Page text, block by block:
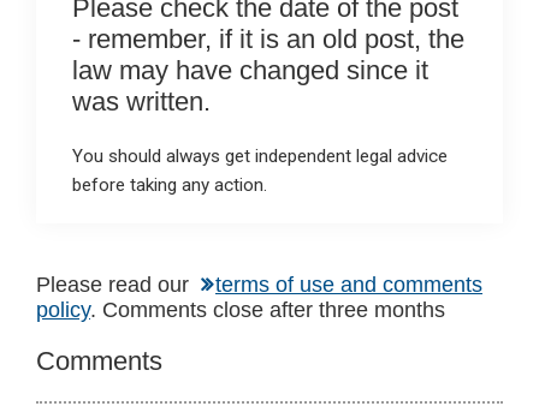
Please check the date of the post
- remember, if it is an old post, the
law may have changed since it
was written.
You should always get independent legal advice
before taking any action.
Reader
Interactions
Please read our
terms of use and comments
policy. Comments close after three months
Comments